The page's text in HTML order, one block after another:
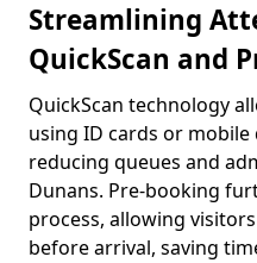
Streamlining
QuickScan and
QuickScan technology
using ID cards or
reducing queues and
Dunans. Pre-booking
process, allowing
before arrival, saving